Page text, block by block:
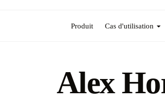
Produit Cas d'utilisation
Alex